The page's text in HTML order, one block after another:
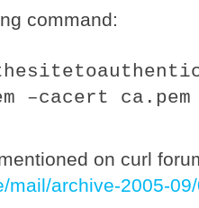
command:
–cacert
on curl
mail/archive-2005-